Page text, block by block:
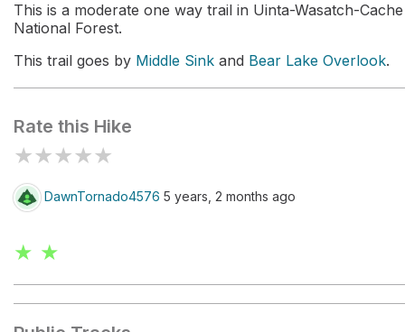
This is a moderate one way trail in Uinta-Wasatch-Cache
National Forest.
This trail goes by Middle Sink and Bear Lake Overlook.
Rate this Hike
★★★★★
DawnTornado4576 5 years, 2 months ago
★ ★